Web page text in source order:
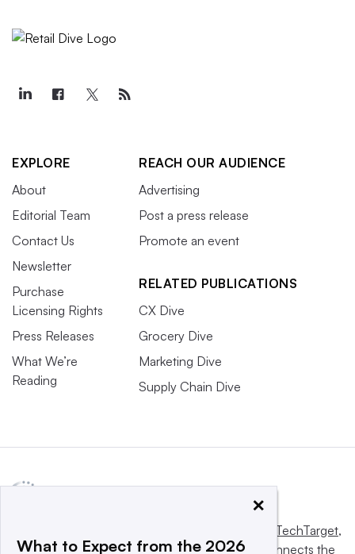
EXPLORE
About
Editorial Team
Contact Us
Newsletter
Purchase
Licensing Rights
Press Releases
What We’re
Reading
REACH OUR AUDIENCE
Advertising
Post a press release
Promote an event
RELATED PUBLICATIONS
CX Dive
Grocery Dive
Marketing Dive
Supply Chain Dive
Informa TechTarget,
a global network that informs, influences and connects the
×
What to Expect from the 2026